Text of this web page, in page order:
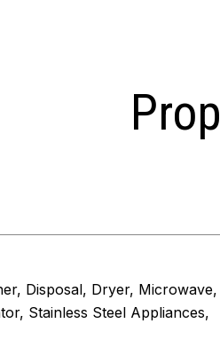
Disposal, Dryer, Microwave,
Stainless Steel Appliances,